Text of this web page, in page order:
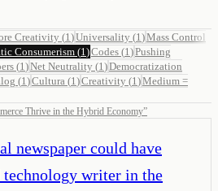
Creativity (1 )Universality (1 )Mass Control
Consumerism (1 )Codes (1 )Pushing
(1 )Net Neutrality (1 )Democratization
(1 )Cultura (1 )Creativity (1 )Medium =
Thrive in the Hybrid Economy”
newspaper could have
technology writer in the